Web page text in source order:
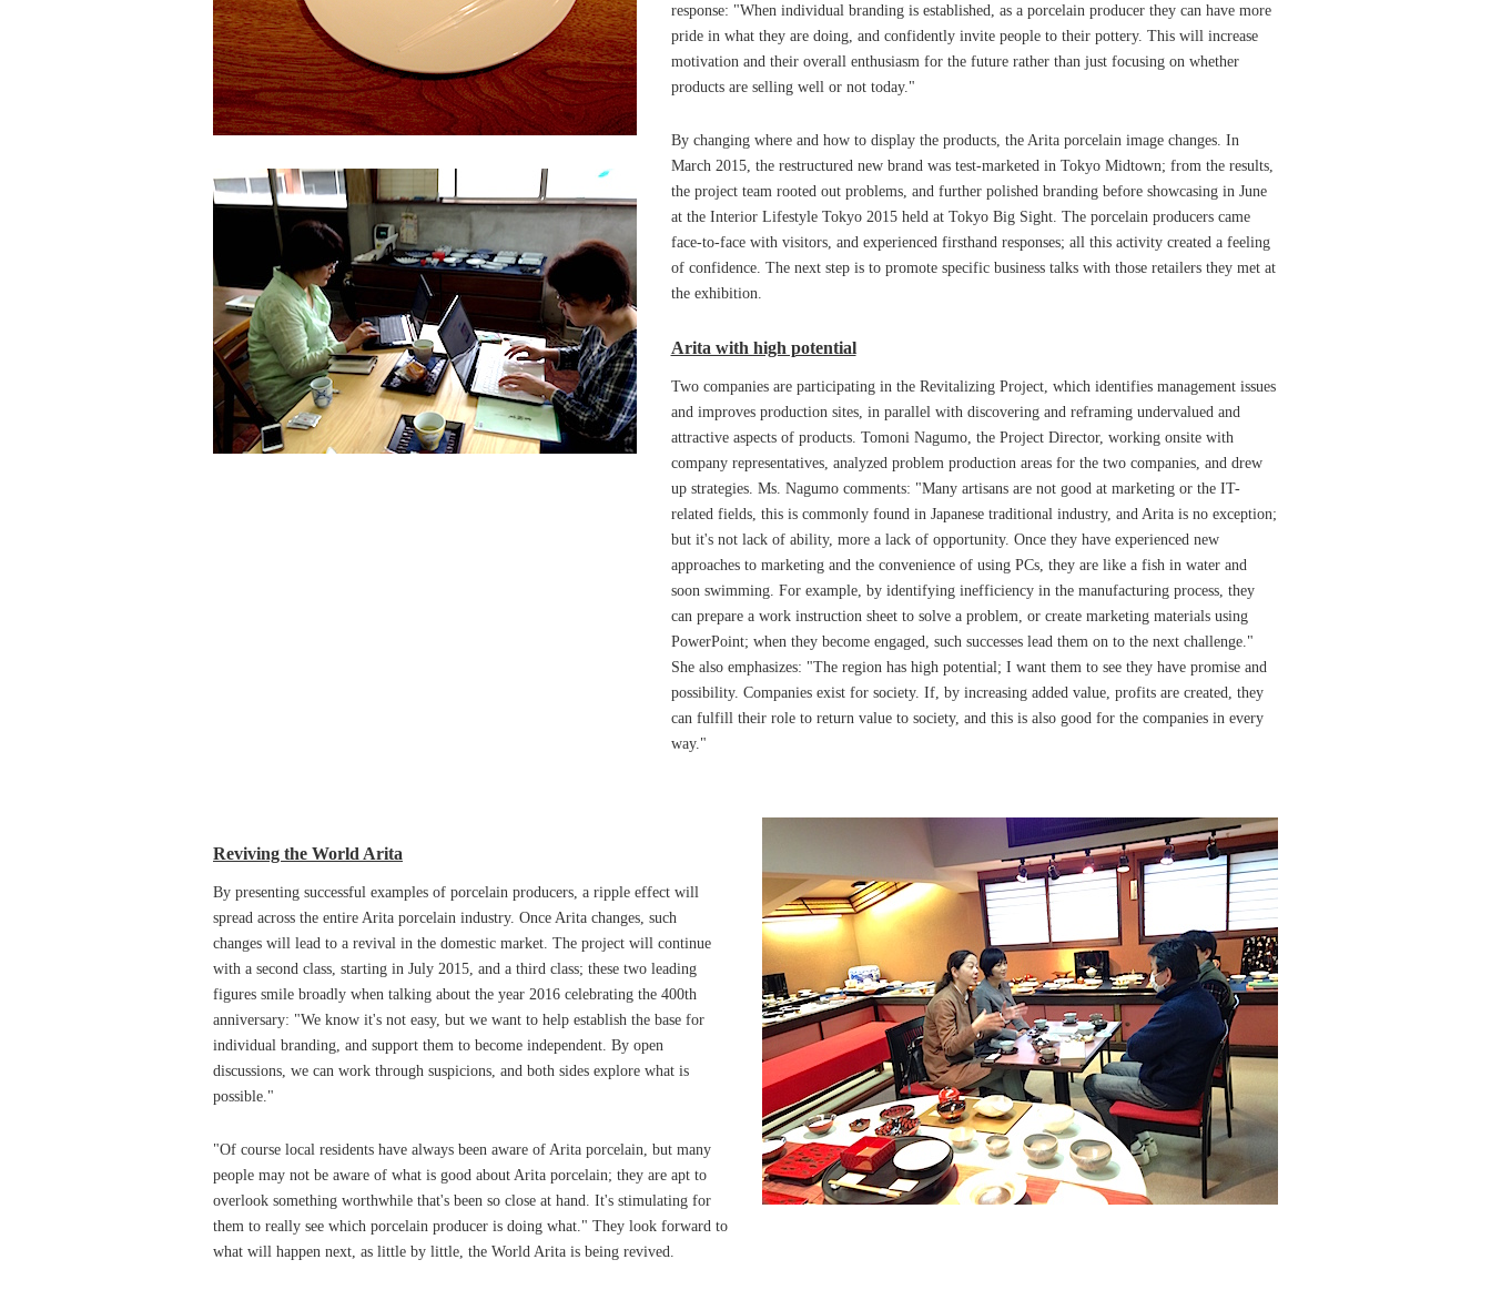
response: "When individual branding is established, as a porcelain producer they can have more
pride in what they are doing, and confidently invite people to their pottery. This will increase
motivation and their overall enthusiasm for the future rather than just focusing on whether
products are selling well or not today."
By changing where and how to display the products, the Arita porcelain image changes. In
March 2015, the restructured new brand was test-marketed in Tokyo Midtown; from the results,
the project team rooted out problems, and further polished branding before showcasing in June
at the Interior Lifestyle Tokyo 2015 held at Tokyo Big Sight. The porcelain producers came
face-to-face with visitors, and experienced firsthand responses; all this activity created a feeling
of confidence. The next step is to promote specific business talks with those retailers they met at
the exhibition.
Arita with high potential
Two companies are participating in the Revitalizing Project, which identifies management issues
and improves production sites, in parallel with discovering and reframing undervalued and
attractive aspects of products. Tomoni Nagumo, the Project Director, working onsite with
company representatives, analyzed problem production areas for the two companies, and drew
up strategies. Ms. Nagumo comments: "Many artisans are not good at marketing or the IT-
related fields, this is commonly found in Japanese traditional industry, and Arita is no exception;
but it's not lack of ability, more a lack of opportunity. Once they have experienced new
approaches to marketing and the convenience of using PCs, they are like a fish in water and
soon swimming. For example, by identifying inefficiency in the manufacturing process, they
can prepare a work instruction sheet to solve a problem, or create marketing materials using
PowerPoint; when they become engaged, such successes lead them on to the next challenge."
She also emphasizes: "The region has high potential; I want them to see they have promise and
possibility. Companies exist for society. If, by increasing added value, profits are created, they
can fulfill their role to return value to society, and this is also good for the companies in every
way."
Reviving the World Arita
By presenting successful examples of porcelain producers, a ripple effect will
spread across the entire Arita porcelain industry. Once Arita changes, such
changes will lead to a revival in the domestic market. The project will continue
with a second class, starting in July 2015, and a third class; these two leading
figures smile broadly when talking about the year 2016 celebrating the 400th
anniversary: "We know it's not easy, but we want to help establish the base for
individual branding, and support them to become independent. By open
discussions, we can work through suspicions, and both sides explore what is
possible."
"Of course local residents have always been aware of Arita porcelain, but many
people may not be aware of what is good about Arita porcelain; they are apt to
overlook something worthwhile that's been so close at hand. It's stimulating for
them to really see which porcelain producer is doing what." They look forward to
what will happen next, as little by little, the World Arita is being revived.